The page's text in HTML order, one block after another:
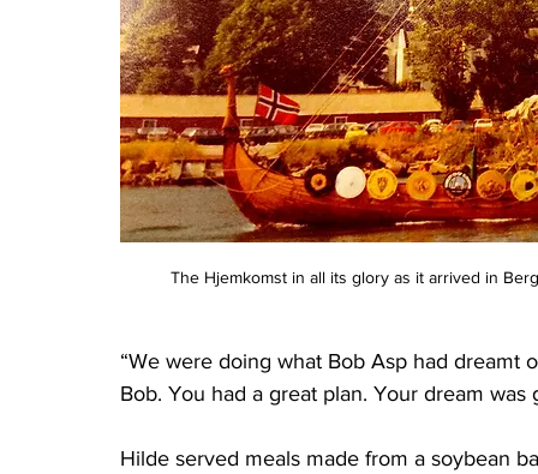
The Hjemkomst in all its glory as it arrived in
“We were doing what Bob Asp had dreamt
Bob. You had a great plan. Your dream was
Hilde served meals made from a soybean